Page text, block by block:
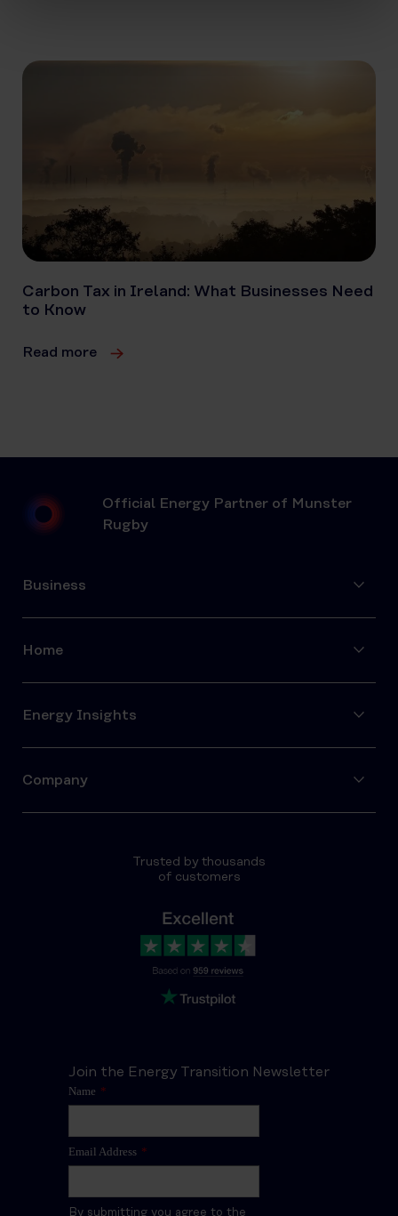
Carbon Tax in Ireland: What Businesses Need
to Know
Read more
Official Energy Partner of Munster
Rugby
Join the Energy Transition Newsletter
Name *
Email Address *
By submitting you agree to the
Trusted by thousands
of customers
Business
Home
Energy Insights
Company